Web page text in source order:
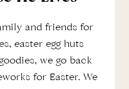
and friends for
easter egg huts
we go back
for Easter. We